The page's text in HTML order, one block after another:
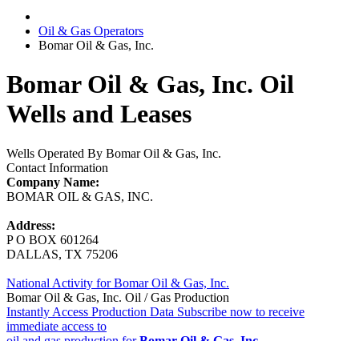
Oil & Gas Operators
Bomar Oil & Gas, Inc.
Bomar Oil & Gas, Inc. Oil
Wells and Leases
Wells Operated By Bomar Oil & Gas, Inc.
Contact Information
Company Name:
BOMAR OIL & GAS, INC.
Address:
P O BOX 601264
DALLAS, TX 75206
National Activity for Bomar Oil & Gas, Inc.
Bomar Oil & Gas, Inc. Oil / Gas Production
Instantly Access Production Data Subscribe now to receive
immediate access to